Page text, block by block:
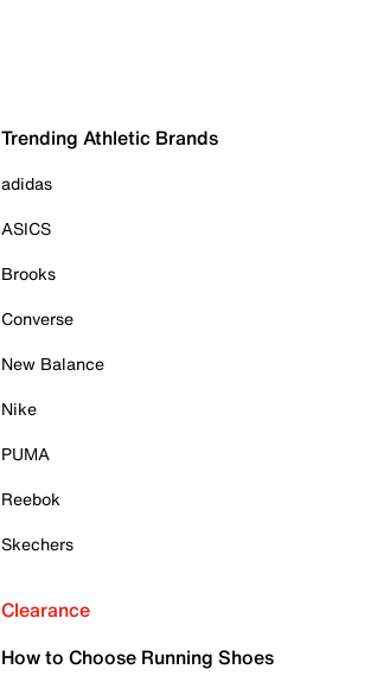
Trending Athletic Brands
adidas
ASICS
Brooks
Converse
New Balance
Nike
PUMA
Reebok
Skechers
Clearance
How to Choose Running Shoes